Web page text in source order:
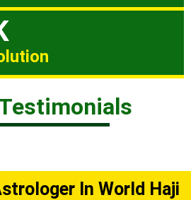
In World Haji